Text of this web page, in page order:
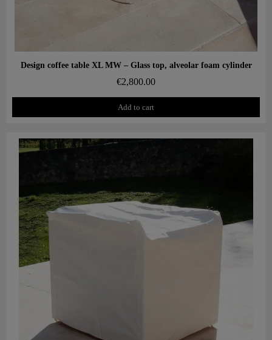
Aperçu rapide
Design coffee table XL MW – Glass top, alveolar foam cylinder
€2,800.00
Add to cart